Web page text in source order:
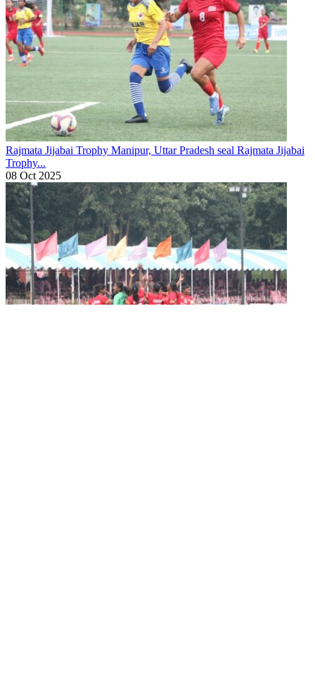
Rajmata Jijabai Trophy Manipur, Uttar Pradesh seal Rajmata Jijabai
Trophy...
08 Oct 2025